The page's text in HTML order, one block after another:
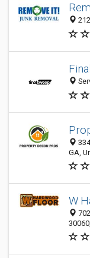
GA,
W